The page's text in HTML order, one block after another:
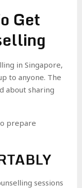
Get
in Singapore,
to anyone. The
about sharing
prepare
sessions